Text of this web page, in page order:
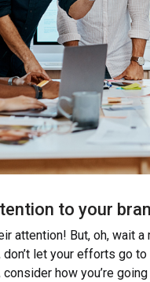
to your
attention! But, oh, wait
let your efforts go
consider how you’re